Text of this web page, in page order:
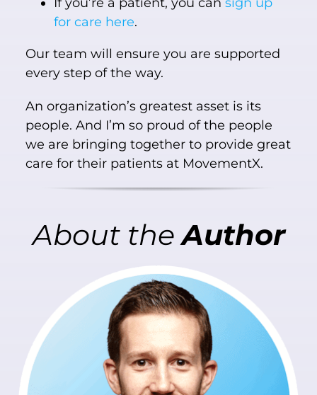
for care here.
Our team will ensure you are supported
every step of the way.
An organization’s greatest asset is its
people. And I’m so proud of the people
we are bringing together to provide great
care for their patients at MovementX.
AbouttheAuthor